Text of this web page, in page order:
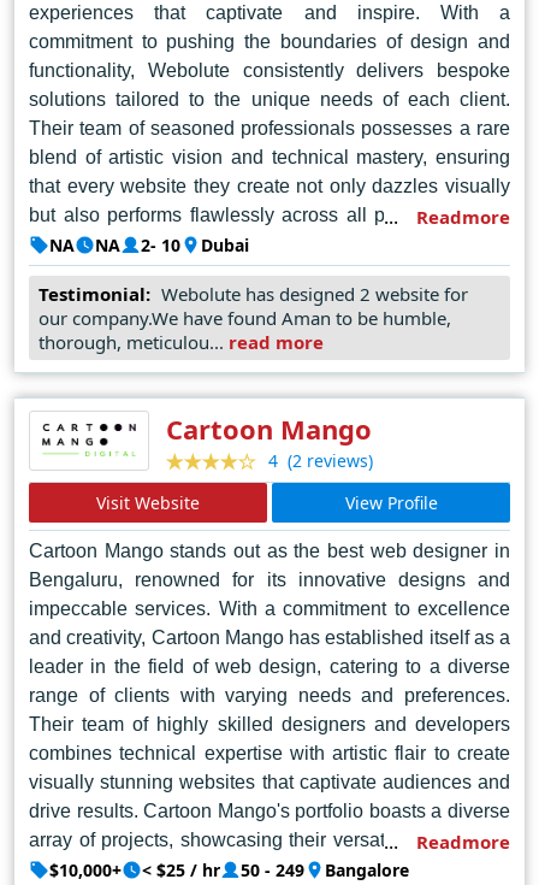
experiences that captivate and inspire. With a
commitment to pushing the boundaries of design and
functionality, Webolute consistently delivers bespoke
solutions tailored to the unique needs of each client.
Their team of seasoned professionals possesses a rare
blend of artistic vision and technical mastery, ensuring
that every website they create not only dazzles visually
but also performs flawlessly across all platforms. From
conceptualization to execution, Webolute employs a
meticulous approach, harnessing the latest technologies
and trends to transform ideas into immersive digital
realities. Their unwavering dedication to excellence and
customer satisfaction has earned them a sterling
setting the standard for innovation and creativity in the
digital landscape. With Webolute, clients can trust that
their vision will not only be realized but elevated to new
heights of online prominence and success.
Readmore
NA NA 2- 10 Dubai
Testimonial: Webolute has designed 2 website for
our company.We have found Aman to be humble,
thorough, meticulou... read more
Cartoon Mango
4 (2 reviews)
Visit Website
View Profile
Cartoon Mango stands out as the best web designer in
Bengaluru, renowned for its innovative designs and
impeccable services. With a commitment to excellence
and creativity, Cartoon Mango has established itself as a
leader in the field of web design, catering to a diverse
range of clients with varying needs and preferences.
Their team of highly skilled designers and developers
combines technical expertise with artistic flair to create
visually stunning websites that captivate audiences and
drive results. Cartoon Mango's portfolio boasts a diverse
array of projects, showcasing their versatility and ability
to adapt to the unique requirements of each client.
Readmore
$10,000+ < $25 / hr 50 - 249 Bangalore